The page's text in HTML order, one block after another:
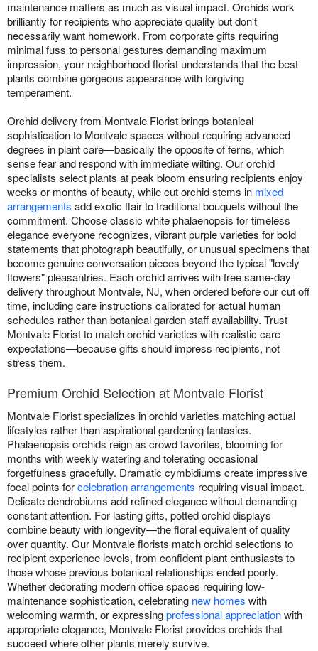
maintenance matters as much as visual impact. Orchids work
brilliantly for recipients who appreciate quality but don't
necessarily want homework. From corporate gifts requiring
minimal fuss to personal gestures demanding maximum
impression, your neighborhood florist understands that the best
plants combine gorgeous appearance with forgiving
temperament.
Orchid delivery from Montvale Florist brings botanical
sophistication to Montvale spaces without requiring advanced
degrees in plant care—basically the opposite of ferns, which
sense fear and respond with immediate wilting. Our orchid
specialists select plants at peak bloom ensuring recipients enjoy
weeks or months of beauty, while cut orchid stems in mixed
arrangements add exotic flair to traditional bouquets without the
commitment. Choose classic white phalaenopsis for timeless
elegance everyone recognizes, vibrant purple varieties for bold
statements that photograph beautifully, or unusual specimens that
become genuine conversation pieces beyond the typical "lovely
flowers" pleasantries. Each orchid arrives with free same-day
delivery throughout Montvale, NJ, when ordered before our cut off
time, including care instructions calibrated for actual human
schedules rather than botanical garden staff availability. Trust
Montvale Florist to match orchid varieties with realistic care
expectations—because gifts should impress recipients, not
stress them.
Premium Orchid Selection at Montvale Florist
Montvale Florist specializes in orchid varieties matching actual
lifestyles rather than aspirational gardening fantasies.
Phalaenopsis orchids reign as crowd favorites, blooming for
months with weekly watering and tolerating occasional
forgetfulness gracefully. Dramatic cymbidiums create impressive
focal points forcelebration arrangements requiring visual impact.
Delicate dendrobiums add refined elegance without demanding
constant attention. For lasting gifts, potted orchid displays
combine beauty with longevity—the floral equivalent of quality
over quantity. Our Montvale florists match orchid selections to
recipient experience levels, from confident plant enthusiasts to
those whose previous botanical relationships ended poorly.
Whether decorating modern office spaces requiring low-
maintenance sophistication, celebrating new homes with
welcoming warmth, or expressingprofessional appreciationwith
appropriate elegance, Montvale Florist provides orchids that
succeed where other plants merely survive.